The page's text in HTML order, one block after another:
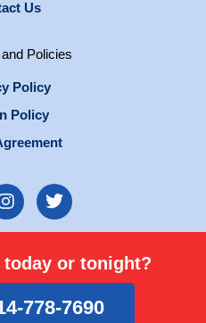
Us
Policies
Policy
Policy
I
n
s
a
g
r
a
T
w
i
t
e
r
today or tonight?
778-7690